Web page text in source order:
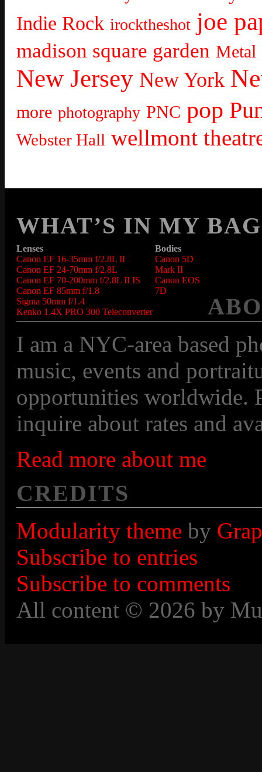
Indie Rock irocktheshot joe
madison square garden Metal
New Jersey New York
more photography PNC pop
Webster Hall wellmont
WHAT’S IN MY BAG
Lenses
Canon EF 16-35mm f/2.8L II
Canon EF 24-70mm f/2.8L
Canon EF 70-200mm f/2.8L II IS
Canon EF 85mm f/1.8
Sigma 50mm f/1.4
Kenko 1.4X PRO 300 Teleconverter
Bodies
Canon 5D
Mark II
Canon EOS
7D
I am a NYC-area based
music, events and
opportunities worldwide.
inquire about rates and
Read more about me
CREDITS
Modularity theme by
Subscribe to entries
Subscribe to comments
All content © 2026 by